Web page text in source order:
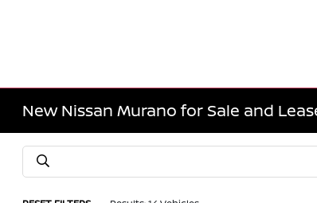
New Nissan Murano for Sale and